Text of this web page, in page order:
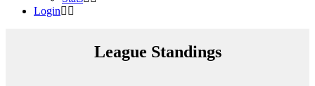
Login
League Standings